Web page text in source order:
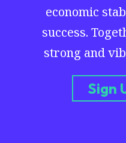
economic
success.
strong and
Sign